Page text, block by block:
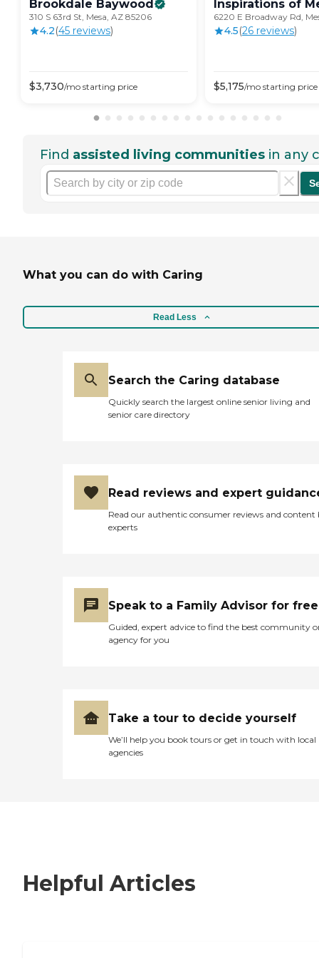
Brookdale Baywood
310 S 63rd St, Mesa, AZ 85206
4.2(45 reviews)
$3,730/mo starting price
Inspirations of
6220 E Broadway Rd,
4.5(26 reviews)
$5,175/mo starting price
Find assisted living communities in any
What you can do with Caring
Read Less
Search the Caring database
Quickly search the largest online senior living and
senior care directory
Read reviews and expert
Read our authentic consumer reviews and content
experts
Speak to a Family Advisor for free
Guided, expert advice to find the best community
agency for you
Take a tour to decide yourself
We’ll help you book tours or get in touch with local
agencies
Helpful Articles